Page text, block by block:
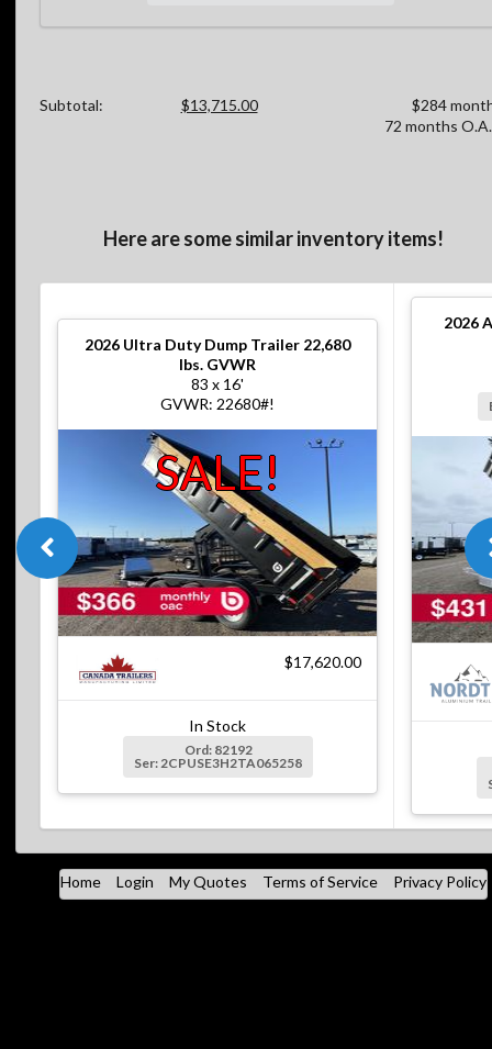
Subtotal: $13,715.00
$284
72 months
Here are some similar inventory items!
2026 Ultra Duty Dump Trailer 22,680
lbs. GVWR
83 x 16'
GVWR: 22680#!
SALE!
$17,620.00
In Stock
Ord: 82192
Ser: 2CPUSE3H2TA065258
2026
Home Login My Quotes Terms of Service Privacy Policy